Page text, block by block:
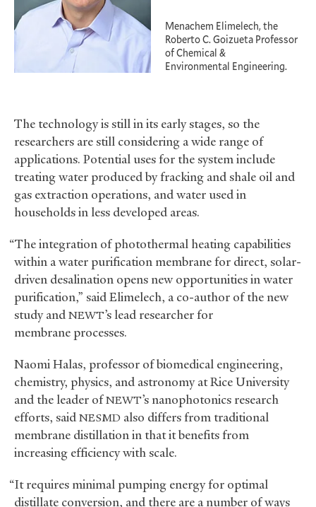
Menachem Elimelech, the
Roberto C. Goizueta Professor
of Chemical &
Environmental Engineering.
The technology is still in its early stages, so the
researchers are still considering a wide range of
applications. Potential uses for the system include
treating water produced by fracking and shale oil and
gas extraction operations, and water used in
households in less developed areas.
“The integration of photothermal heating capabilities
within a water purification membrane for direct, solar-
driven desalination opens new opportunities in water
purification,” said Elimelech, a co-author of the new
study and NEWT’s lead researcher for
membrane processes.
Naomi Halas, professor of biomedical engineering,
chemistry, physics, and astronomy at Rice University
and the leader ofNEWT’s nanophotonics research
efforts, said NESMD also differs from traditional
membrane distillation in that it benefits from
increasing efficiency with scale.
“It requires minimal pumping energy for optimal
distillate conversion, and there are a number of ways